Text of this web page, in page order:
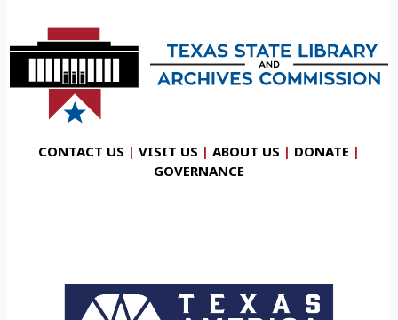
CONTACT US | VISIT US | ABOUT US | DONATE |
GOVERNANCE